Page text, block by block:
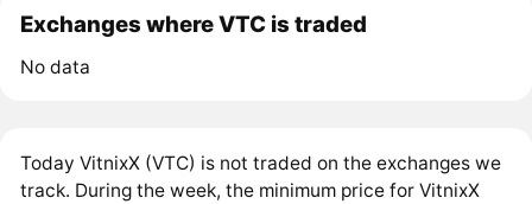
Exchanges where VTC is traded
No data
Today VitnixX (VTC) is not traded on the exchanges we
track. During the week, the minimum price for VitnixX